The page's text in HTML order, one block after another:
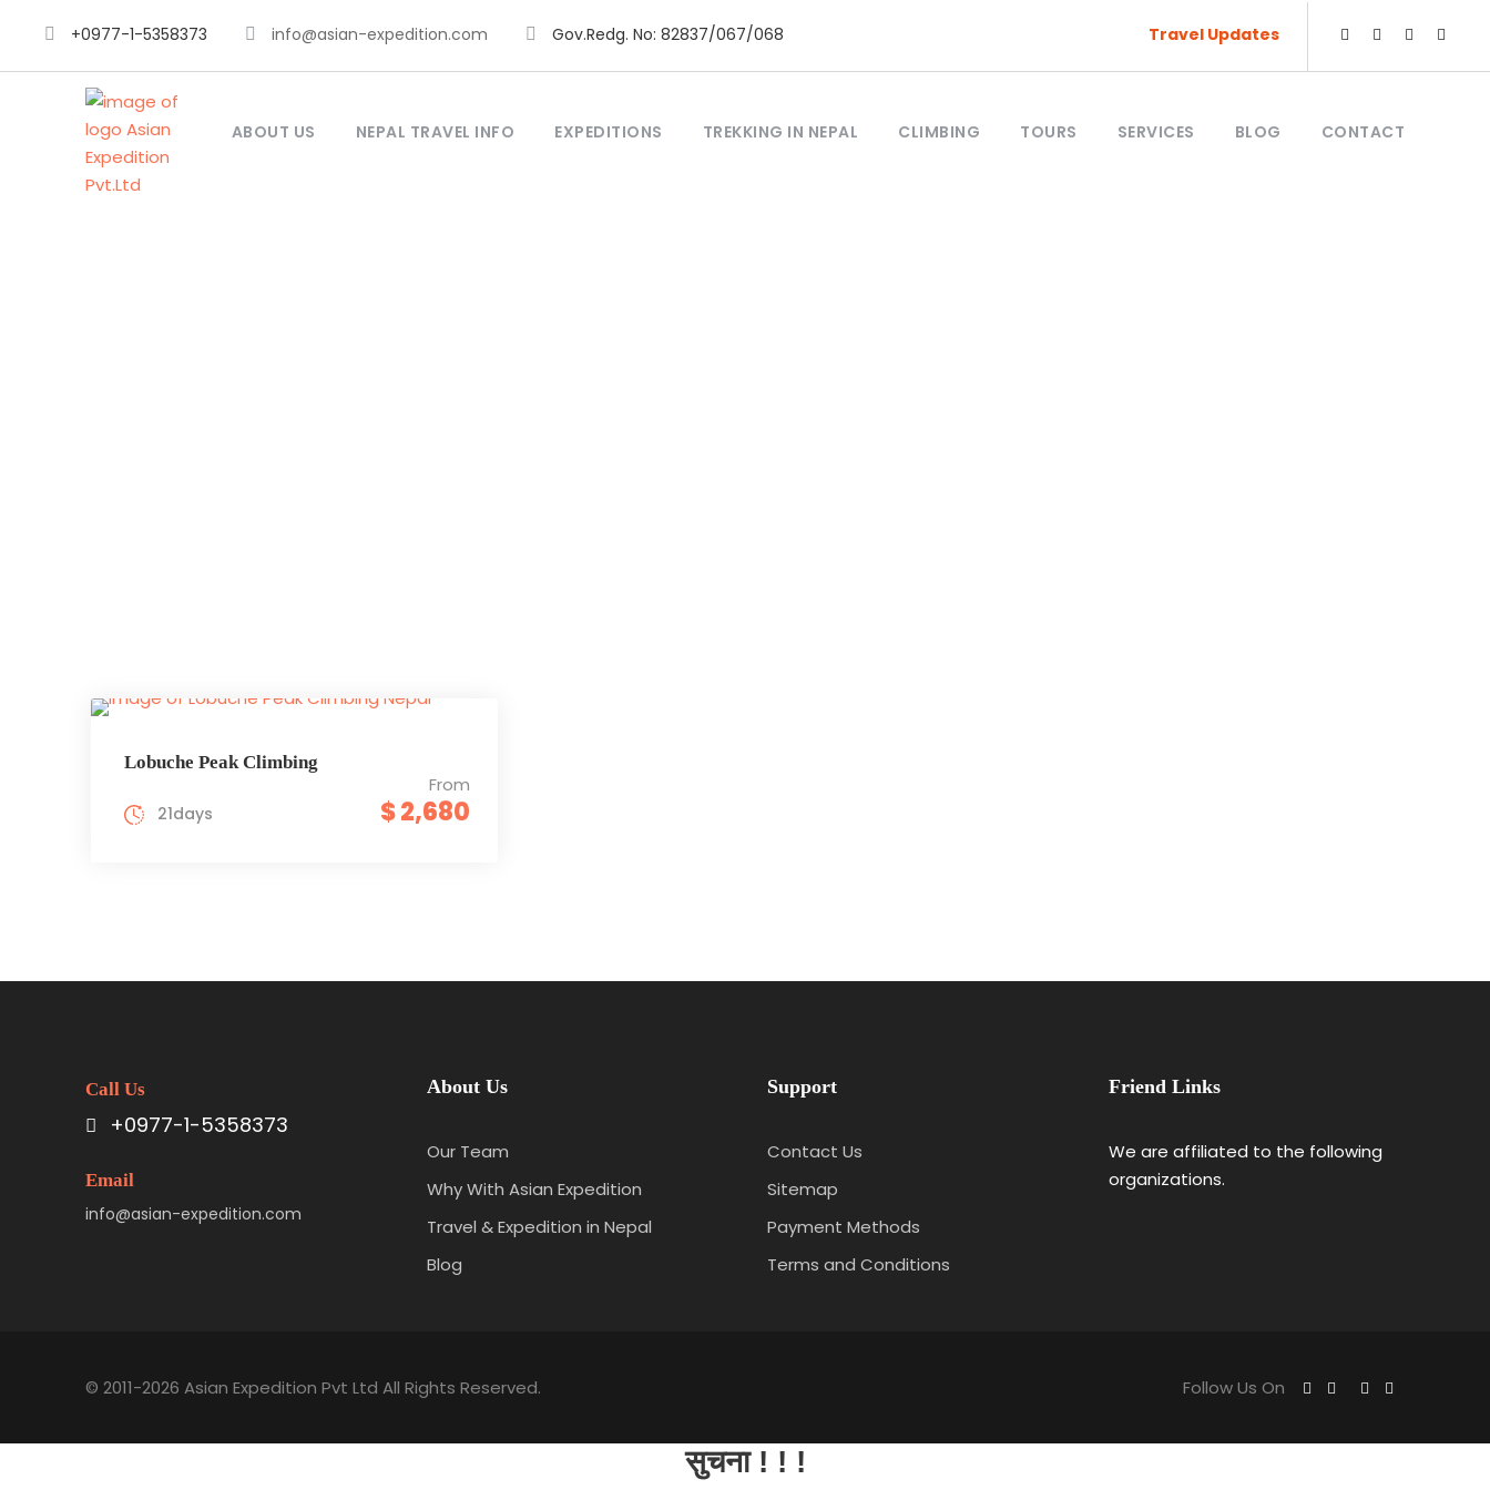
+0977-1-5358373 info@asian-expedition.com Gov.Redg. No: 82837/067/068 Travel Updates
ABOUT US NEPAL TRAVEL INFO EXPEDITIONS TREKKING IN NEPAL CLIMBING TOURS SERVICES BLOG CONTACT
Lobuche Peak Climbing
From
$ 2,680
21days
Call Us
+0977-1-5358373
Email
info@asian-expedition.com
About Us
Our Team
Why With Asian Expedition
Travel & Expedition in Nepal
Blog
Support
Contact Us
Sitemap
Payment Methods
Terms and Conditions
Friend Links
We are affiliated to the following
organizations.
© 2011-2026 Asian Expedition Pvt Ltd All Rights Reserved. Follow Us On
सुचना ! ! !